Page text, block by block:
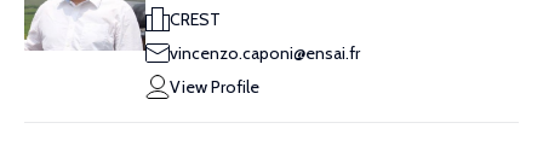
CREST
vincenzo.caponi@ensai.fr
View Profile